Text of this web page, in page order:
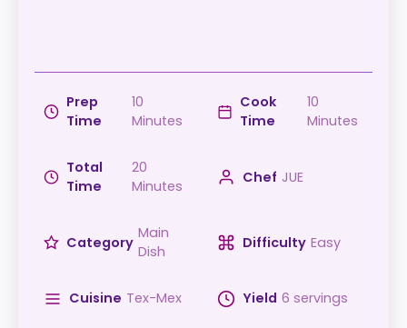
Prep
Time
10
Minutes
Cook
Time
10
Minutes
Total
Time
20
Minutes
Chef JUE
Category
Main
Dish
Difficulty Easy
Cuisine Tex-Mex Yield 6 servings